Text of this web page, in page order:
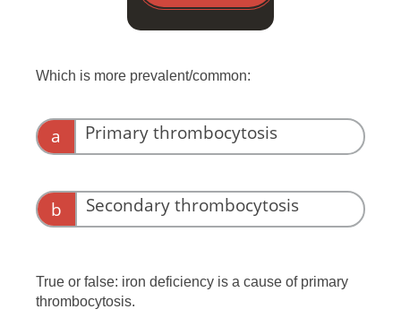
Which is more prevalent/common:
a Primary thrombocytosis
b Secondary thrombocytosis
True or false: iron deficiency is a cause of primary
thrombocytosis.